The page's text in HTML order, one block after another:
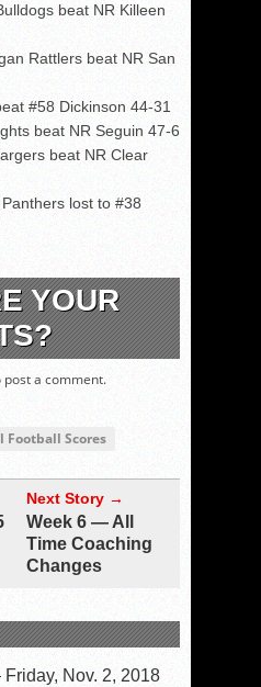
beat NR Killeen
Rattlers beat NR San
#58 Dickinson 44-31
beat NR Seguin 47-6
beat NR Clear
lost to #38
YOUR
post a comment.
Football Scores
Next Story →
Week 6 — All
Time Coaching
Changes
Nov. 2, 2018